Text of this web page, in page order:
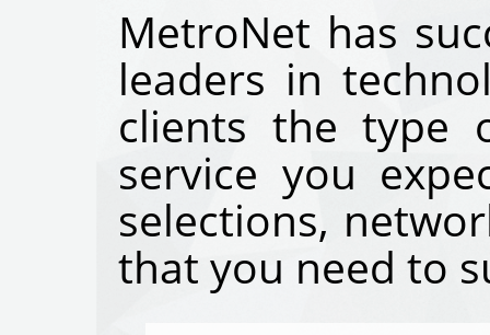
MetroNet has
leaders in
clients the type
service you
selections,
that you need to